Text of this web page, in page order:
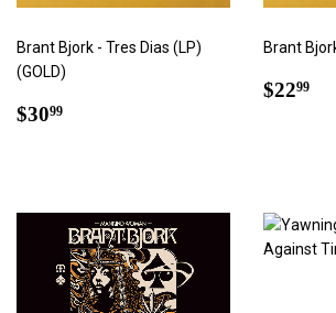
Brant Bjork - Tres Dias (LP)
(GOLD)
Regular
$3099
Brant
$2299